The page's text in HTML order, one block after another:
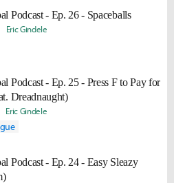
Podcast - Ep. 26 - Spaceballs
Eric Gindele
Podcast - Ep. 25 - Press F to Pay for
Dreadnaught)
Eric Gindele
Podcast - Ep. 24 - Easy Sleazy